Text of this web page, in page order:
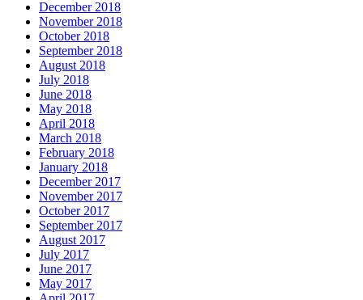
December 2018
November 2018
October 2018
September 2018
August 2018
July 2018
June 2018
May 2018
April 2018
March 2018
February 2018
January 2018
December 2017
November 2017
October 2017
September 2017
August 2017
July 2017
June 2017
May 2017